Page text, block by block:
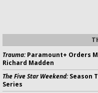
Trauma:Paramount+ Orders
Richard Madden
The Five Star Weekend:Season
Series